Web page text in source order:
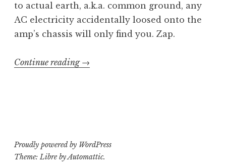
to actual earth, a.k.a. common ground, any
AC electricity accidentally loosed onto the
amp’s chassis will only find you. Zap.
Continue reading “Custom
Plug”
→
Proudly powered by WordPress
Theme: Libre byAutomattic.